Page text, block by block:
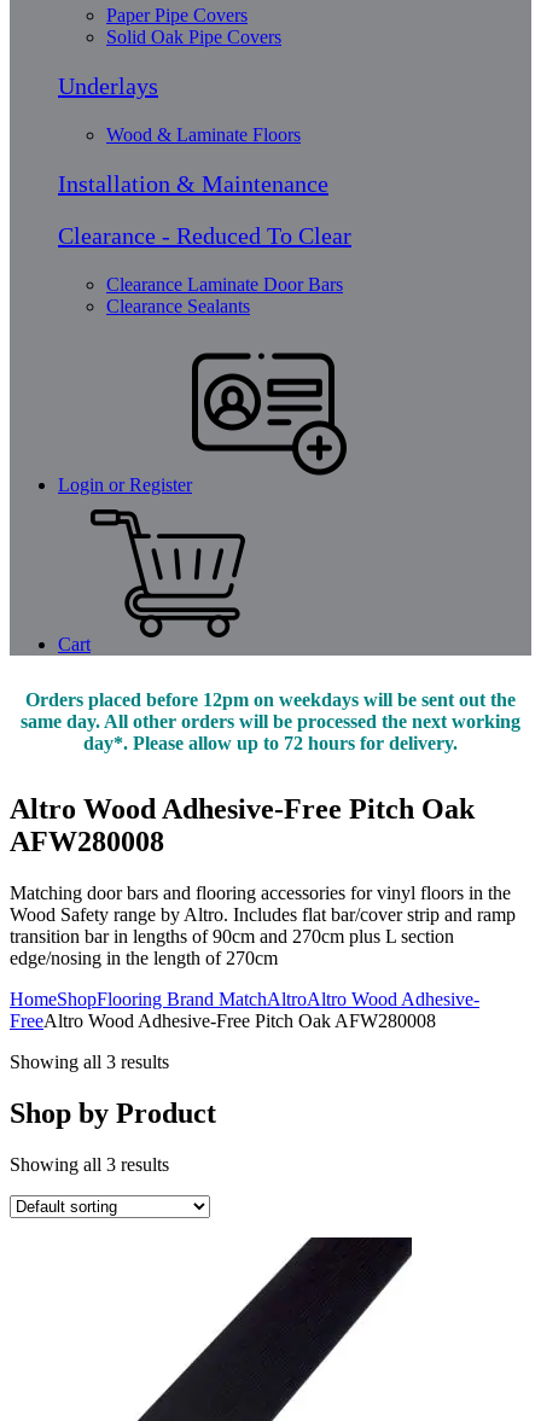
Paper Pipe Covers
Solid Oak Pipe Covers
Underlays
Wood & Laminate Floors
Installation & Maintenance
Clearance - Reduced To Clear
Clearance Laminate Door Bars
Clearance Sealants
Login or Register
Cart
Orders placed before 12pm on weekdays will be sent out the
same day. All other orders will be processed the next working
day*. Please allow up to 72 hours for delivery.
Altro Wood Adhesive-Free Pitch Oak
AFW280008
Matching door bars and flooring accessories for vinyl floors in the
Wood Safety range by Altro. Includes flat bar/cover strip and ramp
transition bar in lengths of 90cm and 270cm plus L section
edge/nosing in the length of 270cm
HomeShopFlooring Brand MatchAltroAltro Wood Adhesive-
FreeAltro Wood Adhesive-Free Pitch Oak AFW280008
Showing all 3 results
Shop by Product
Showing all 3 results